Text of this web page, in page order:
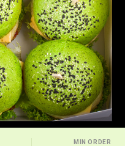
MIN ORDER